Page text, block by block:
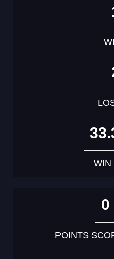
WIN
0
POINTS